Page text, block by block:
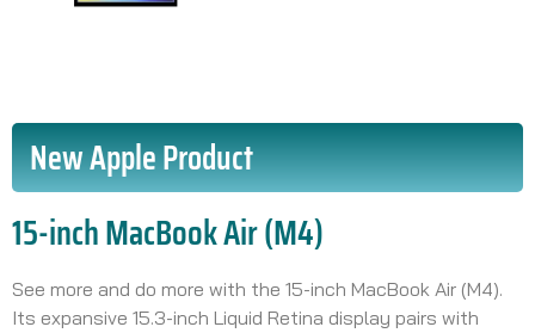
New Apple Product
15-inch MacBook Air (M4)
See more and do more with the 15-inch MacBook Air (M4).
Its expansive 15.3-inch Liquid Retina display pairs with